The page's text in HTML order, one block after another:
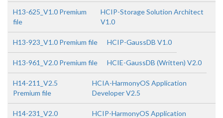
H13-625_V1.0 Premium
file
HCIP-Storage Solution Architect
V1.0
H13-923_V1.0 Premium file HCIP-GaussDB V1.0
H13-961_V2.0 Premium file HCIE-GaussDB (Written) V2.0
H14-211_V2.5
Premium file
HCIA-HarmonyOS Application
Developer V2.5
H14-231_V2.0
HCIP-HarmonyOS Application